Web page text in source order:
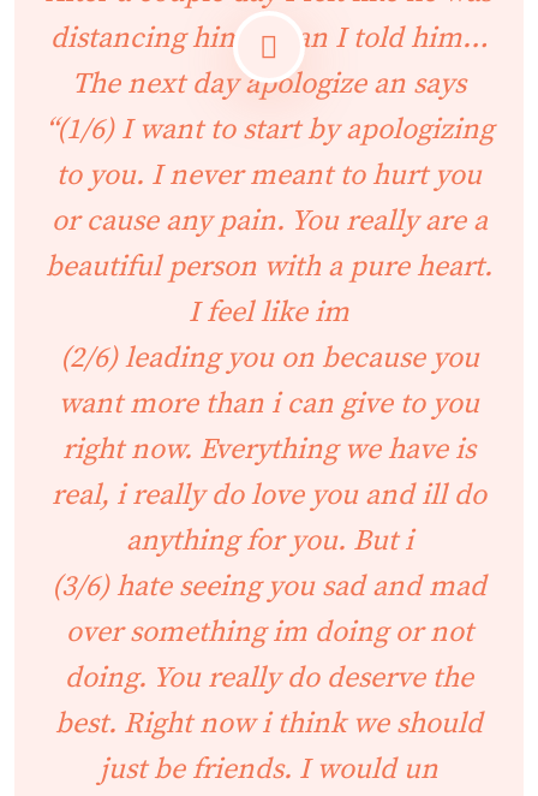
distancing himself an I told him…
The next day apologize an says
“(1/6) I want to start by apologizing
to you. I never meant to hurt you
or cause any pain. You really are a
beautiful person with a pure heart.
I feel like im
(2/6) leading you on because you
want more than i can give to you
right now. Everything we have is
real, i really do love you and ill do
anything for you. But i
(3/6) hate seeing you sad and mad
over something im doing or not
doing. You really do deserve the
best. Right now i think we should
just be friends. I would un